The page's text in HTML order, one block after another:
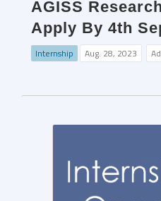
AGISS
Apply By 4th
Internship Aug. 28, 2023